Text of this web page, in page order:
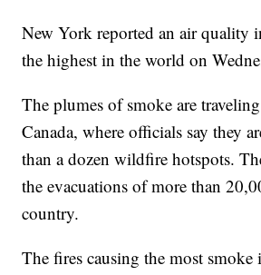
New York reported an air quality
the highest in the world on
The plumes of smoke are
Canada, where officials say they
than a dozen wildfire hotspots.
the evacuations of more than
country.
The fires causing the most smoke